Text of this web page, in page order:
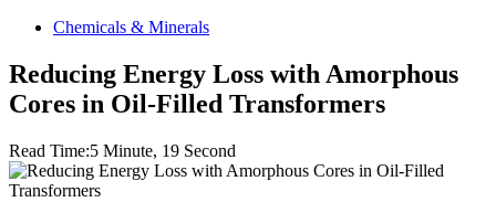
Chemicals & Minerals
Reducing Energy Loss with Amorphous
Cores in Oil-Filled Transformers
Read Time:5 Minute, 19 Second